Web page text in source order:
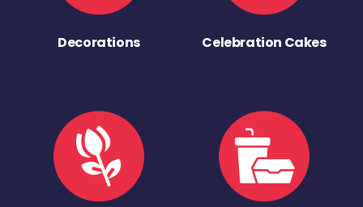
Decorations Celebration Cakes